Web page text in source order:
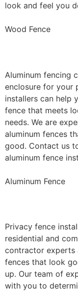
look and feel you
Wood Fence
Aluminum fencing
enclosure for your
installers can help
fence that meets
needs. We are
aluminum fences
good. Contact us
aluminum fence
Aluminum Fence
Privacy fence
residential and
contractor experts
fences that look
up. Our team of
with you to